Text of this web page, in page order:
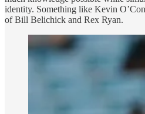
identity. Something like Kevin
of Bill Belichick and Rex Ryan.